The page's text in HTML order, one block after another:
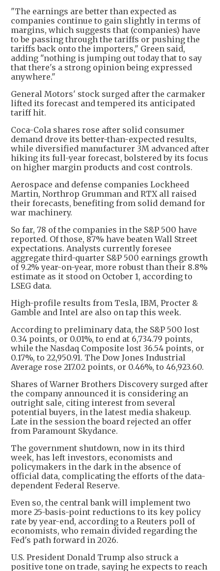
"The earnings are better than expected as
companies continue to gain slightly in terms of
margins, which suggests that (companies) have
to be passing through the tariffs or pushing the
tariffs back onto the importers," Green said,
adding "nothing is jumping out today that to say
that there's a strong opinion being expressed
anywhere."
General Motors' stock surged after the carmaker
lifted its forecast and tempered its anticipated
tariff hit.
Coca-Cola shares rose after solid consumer
demand drove its better-than-expected results,
while diversified manufacturer 3M advanced after
hiking its full-year forecast, bolstered by its focus
on higher margin products and cost controls.
Aerospace and defense companies Lockheed
Martin, Northrop Grumman and RTX all raised
their forecasts, benefiting from solid demand for
war machinery.
So far, 78 of the companies in the S&P 500 have
reported. Of those, 87% have beaten Wall Street
expectations. Analysts currently foresee
aggregate third-quarter S&P 500 earnings growth
of 9.2% year-on-year, more robust than their 8.8%
estimate as it stood on October 1, according to
LSEG data.
High-profile results from Tesla, IBM, Procter &
Gamble and Intel are also on tap this week.
According to preliminary data, the S&P 500 lost
0.34 points, or 0.01%, to end at 6,734.79 points,
while the Nasdaq Composite lost 36.54 points, or
0.17%, to 22,950.91. The Dow Jones Industrial
Average rose 217.02 points, or 0.46%, to 46,923.60.
Shares of Warner Brothers Discovery surged after
the company announced it is considering an
outright sale, citing interest from several
potential buyers, in the latest media shakeup.
Late in the session the board rejected an offer
from Paramount Skydance.
The government shutdown, now in its third
week, has left investors, economists and
policymakers in the dark in the absence of
official data, complicating the efforts of the data-
dependent Federal Reserve.
Even so, the central bank will implement two
more 25-basis-point reductions to its key policy
rate by year-end, according to a Reuters poll of
economists, who remain divided regarding the
Fed's path forward in 2026.
U.S. President Donald Trump also struck a
positive tone on trade, saying he expects to reach